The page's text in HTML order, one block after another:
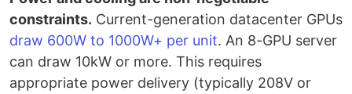
constraints. Current-generation datacenter GPUs
draw 600W to 1000W+ per unit. An 8-GPU server
can draw 10kW or more. This requires
appropriate power delivery (typically 208V or